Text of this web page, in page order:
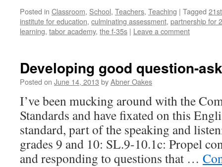
Posted in Classroom, School, Teachers, Teaching | Tagged
institute for education, culminating assessment, partnership for
learning, tabor academy, the f-35s | Leave a comment
Developing good question-
Posted on June 14, 2013 byAbner Oakes
I’ve been mucking around with the
Standards and have fixated on this
standard, part of the speaking and
grades 9 and 10: SL.9-10.1c: Propel
and responding to questions that …